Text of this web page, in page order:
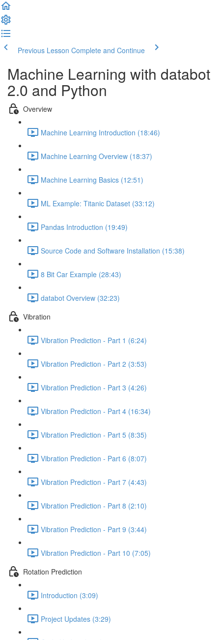
Previous Lesson Complete and Continue
Machine Learning with databot
2.0 and Python
Overview
Machine Learning Introduction (18:46)
Machine Learning Overview (18:37)
Machine Learning Basics (12:51)
ML Example: Titanic Dataset (33:12)
Pandas Introduction (19:49)
Source Code and Software Installation (15:38)
8 Bit Car Example (28:43)
databot Overview (32:23)
Vibration
Vibration Prediction - Part 1 (6:24)
Vibration Prediction - Part 2 (3:53)
Vibration Prediction - Part 3 (4:26)
Vibration Prediction - Part 4 (16:34)
Vibration Prediction - Part 5 (8:35)
Vibration Prediction - Part 6 (8:07)
Vibration Prediction - Part 7 (4:43)
Vibration Prediction - Part 8 (2:10)
Vibration Prediction - Part 9 (3:44)
Vibration Prediction - Part 10 (7:05)
Rotation Prediction
Introduction (3:09)
Project Updates (3:29)